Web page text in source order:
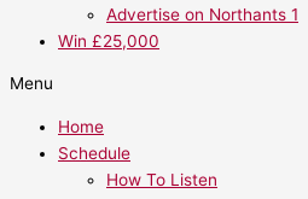
Advertise on Northants 1
Win £25,000
Menu
Home
Schedule
How To Listen